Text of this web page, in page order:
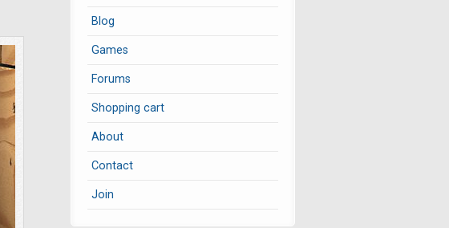
Blog
Games
Forums
Shopping cart
About
Contact
Join